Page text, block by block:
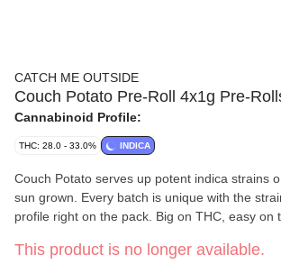
CATCH ME OUTSIDE
Couch Potato Pre-Roll 4x1g Pre-
Cannabinoid Profile:
THC: 28.0 - 33.0% INDICA
Couch Potato serves up potent indica strains
sun grown. Every batch is unique with the
profile right on the pack. Big on THC, easy on
This product is no longer available.